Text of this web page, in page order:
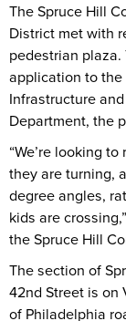
The Spruce Hill
District met with
pedestrian
application to the
Infrastructure
Department, the
“We’re looking
they are turning,
degree angles,
kids are
the Spruce Hill
The section of
42nd Street is on
of Philadelphia